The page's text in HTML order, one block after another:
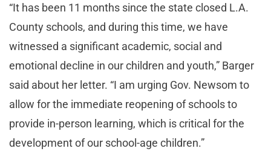
“It has been 11 months since the state closed L.A.
County schools, and during this time, we have
witnessed a significant academic, social and
emotional decline in our children and youth,” Barger
said about her letter. “I am urging Gov. Newsom to
allow for the immediate reopening of schools to
provide in-person learning, which is critical for the
development of our school-age children.”